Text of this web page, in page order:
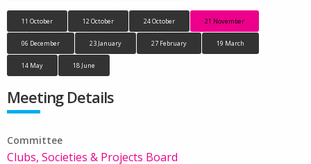
11 October 12 October 24 October 21 November
06 December 23 January 27 February 19 March
14 May 18 June
Meeting Details
Committee
Clubs, Societies & Projects Board